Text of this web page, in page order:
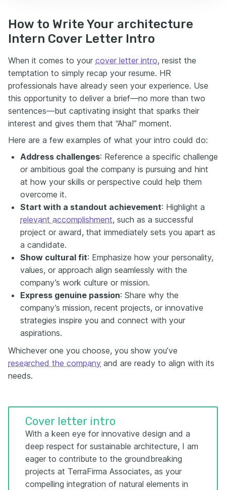
How to Write Your architecture
Intern Cover Letter Intro
When it comes to your cover letter intro, resist the
temptation to simply recap your resume. HR
professionals have already seen your experience. Use
this opportunity to deliver a brief—no more than two
sentences—but captivating insight that sparks their
interest and gives them that “Aha!” moment.
Here are a few examples of what your intro could do:
Address challenges: Reference a specific challenge
or ambitious goal the company is pursuing and hint
at how your skills or perspective could help them
overcome it.
Start with a standout achievement: Highlight a
relevant accomplishment, such as a successful
project or award, that immediately sets you apart as
a candidate.
Show cultural fit: Emphasize how your personality,
values, or approach align seamlessly with the
company’s work culture or mission.
Express genuine passion: Share why the
company’s mission, recent projects, or innovative
strategies inspire you and connect with your
aspirations.
Whichever one you choose, you show you’ve
researched the company and are ready to align with its
needs.
Cover letter intro
With a keen eye for innovative design and a
deep respect for sustainable architecture, I am
eager to contribute to the groundbreaking
projects at TerraFirma Associates, as your
compelling integration of natural elements in